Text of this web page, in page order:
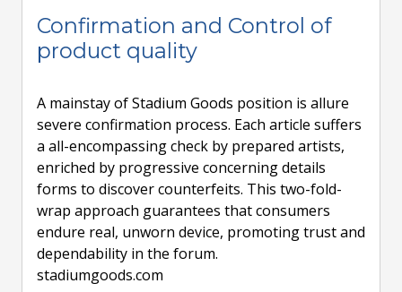
Confirmation and Control of
product quality
A mainstay of Stadium Goods position is allure
severe confirmation process. Each article suffers
a all-encompassing check by prepared artists,
enriched by progressive concerning details
forms to discover counterfeits. This two-fold-
wrap approach guarantees that consumers
endure real, unworn device, promoting trust and
dependability in the forum.
stadiumgoods.com